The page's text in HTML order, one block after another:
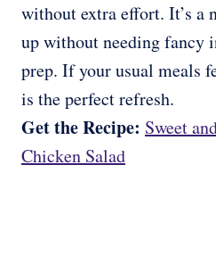
without extra effort. It’s a
up without needing fancy
prep. If your usual meals
is the perfect refresh.
Get the Recipe: Sweet
Chicken Salad